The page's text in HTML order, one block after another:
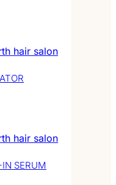
SERUM